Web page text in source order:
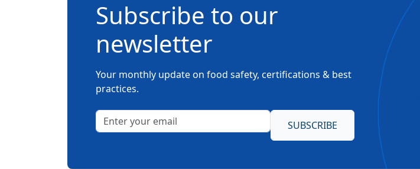
Subscribe to our
newsletter
Your monthly update on food safety, certifications & best
practices.